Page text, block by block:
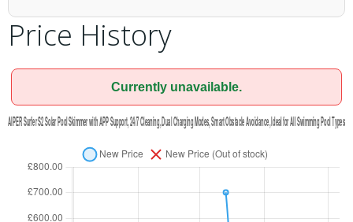
Price History
Currently unavailable.